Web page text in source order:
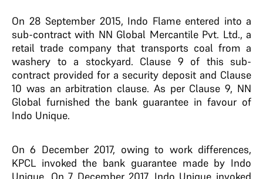
On 28 September 2015, Indo Flame entered into a
sub-contract with NN Global Mercantile Pvt. Ltd., a
retail trade company that transports coal from a
washery to a stockyard. Clause 9 of this sub-
contract provided for a security deposit and Clause
10 was an arbitration clause. As per Clause 9, NN
Global furnished the bank guarantee in favour of
Indo Unique.
On 6 December 2017, owing to work differences,
KPCL invoked the bank guarantee made by Indo